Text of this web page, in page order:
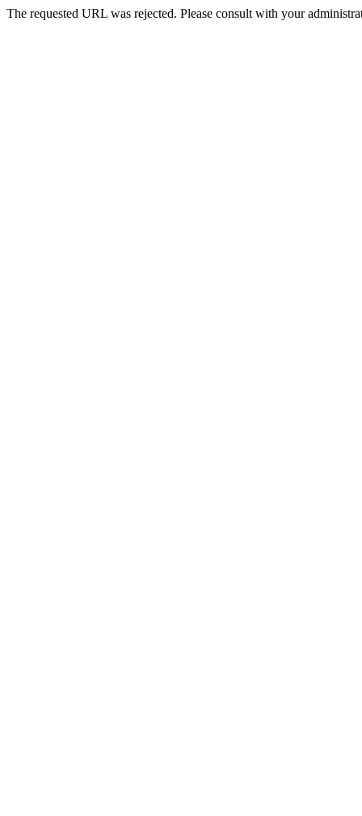
The requested URL was rejected. Please consult with your